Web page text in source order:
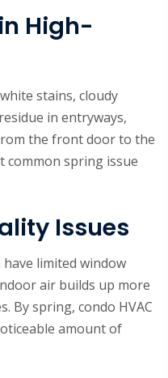
High-
stains, cloudy
in entryways,
the front door to the
common spring issue
Issues
limited window
air builds up more
By spring, condo HVAC
amount of